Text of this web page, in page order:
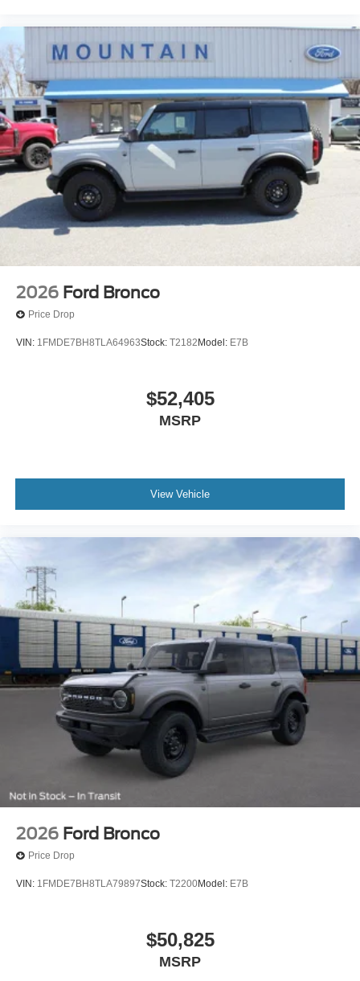
2026 Ford Bronco
Price Drop
VIN: 1FMDE7BH8TLA64963Stock: T2182 Model: E7B
$52,405
MSRP
View Vehicle
2026 Ford Bronco
Price Drop
VIN: 1FMDE7BH8TLA79897Stock: T2200Model: E7B
$50,825
MSRP